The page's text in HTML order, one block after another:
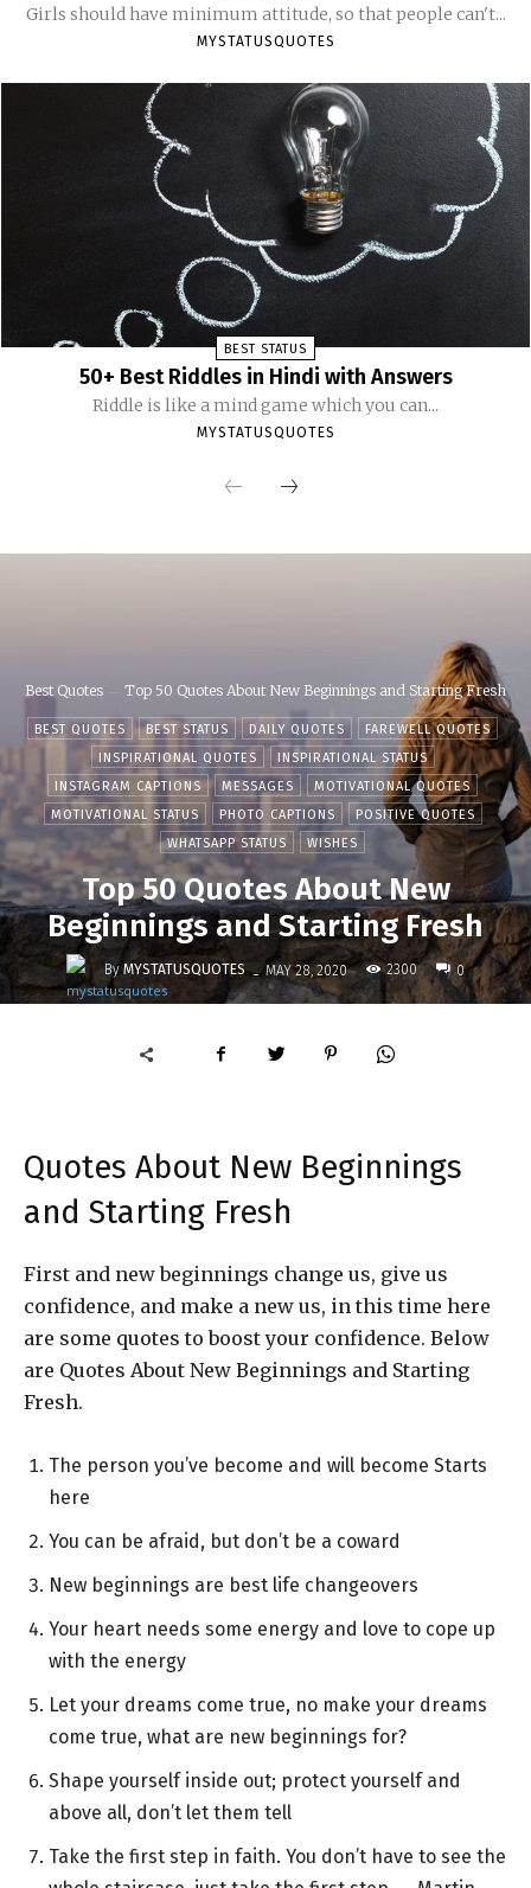
Girls should have minimum attitude, so that people can't...
MYSTATUSQUOTES
BEST STATUS
50+ Best Riddles in Hindi with Answers
Riddle is like a mind game which you can...
MYSTATUSQUOTES